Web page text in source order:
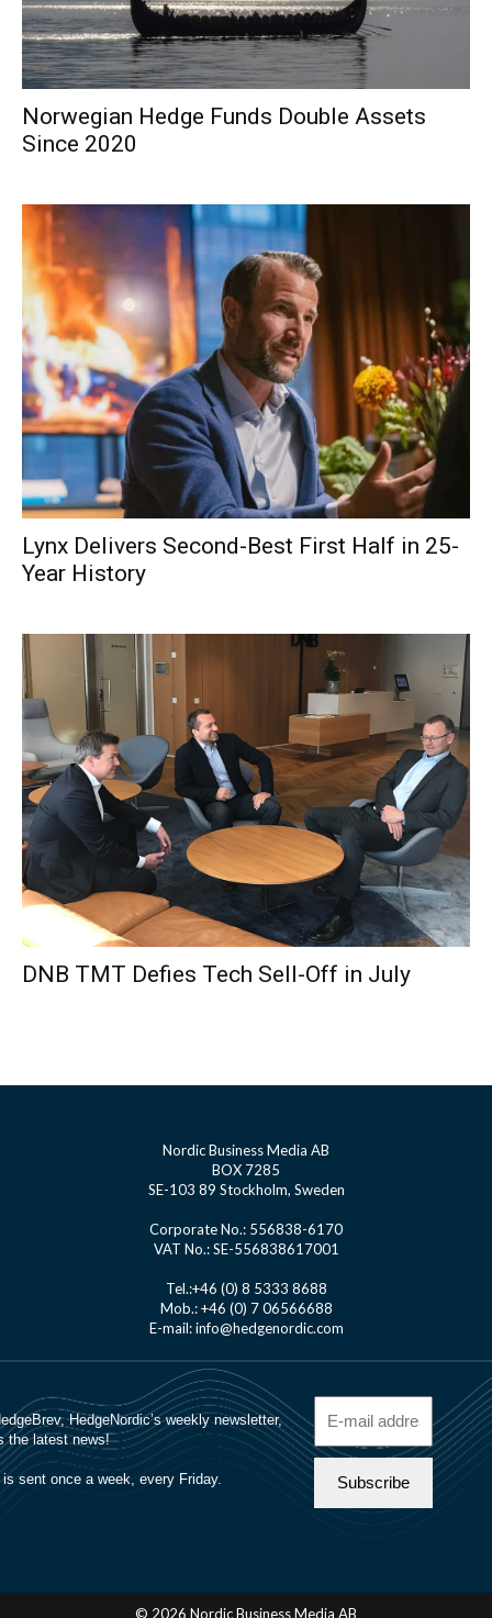
Norwegian Hedge Funds Double Assets
Since 2020
Lynx Delivers Second-Best First Half in 25-
Year History
DNB TMT Defies Tech Sell-Off in July
Nordic Business Media AB
BOX 7285
SE-103 89 Stockholm, Sweden
Corporate No.: 556838-6170
VAT No.: SE-556838617001
Tel.:+46 (0) 8 5333 8688
Mob.: +46 (0) 7 06566688
E-mail: info@hedgenordic.com
© 2026 Nordic Business Media AB